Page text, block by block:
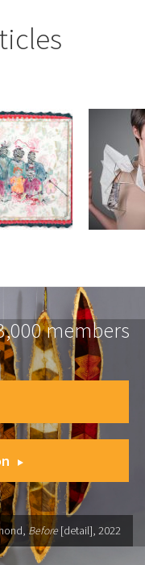
members
Before [detail], 2022